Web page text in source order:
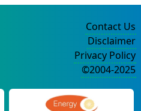
Contact Us
Disclaimer
Privacy Policy
©2004-2025